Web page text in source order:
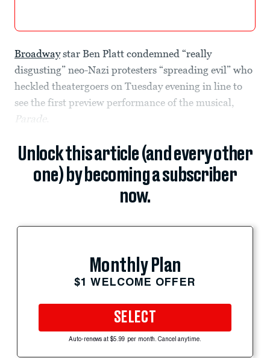
Broadwaystar Ben Platt condemned “really
disgusting” neo-Nazi protesters “spreading evil” who
heckled theatergoers on Tuesday evening in line to
see the first preview performance of the musical,
Parade
Unlock this article (and every other
one) by becoming a subscriber
now.
Monthly Plan
$1 WELCOME OFFER
SELECT
Auto-renews at $5.99 per month. Cancel anytime.